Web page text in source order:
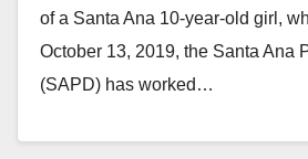
of a Santa Ana 10-year-old girl,
October 13, 2019, the Santa Ana
(SAPD) has worked…